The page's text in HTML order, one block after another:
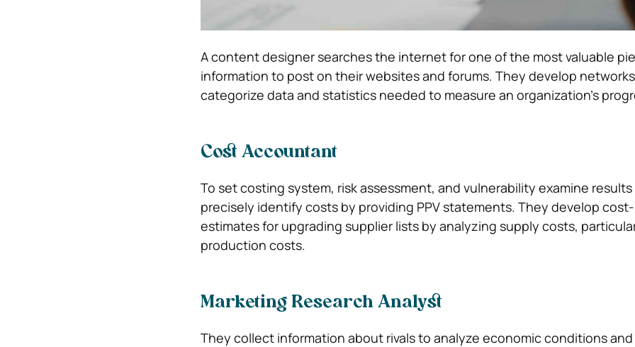
A content designer searches the internet for one of the most valuable
information to post on their websites and forums. They develop
categorize data and statistics needed to measure an organization’s
Cost Accountant
To set costing system, risk assessment, and vulnerability examine results
precisely identify costs by providing PPV statements. They develop
estimates for upgrading supplier lists by analyzing supply costs,
production costs.
Marketing Research Analyst
They collect information about rivals to analyze economic conditions and